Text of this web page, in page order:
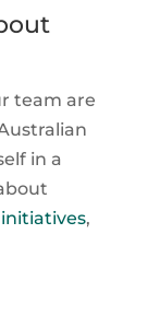
team are
in a
,